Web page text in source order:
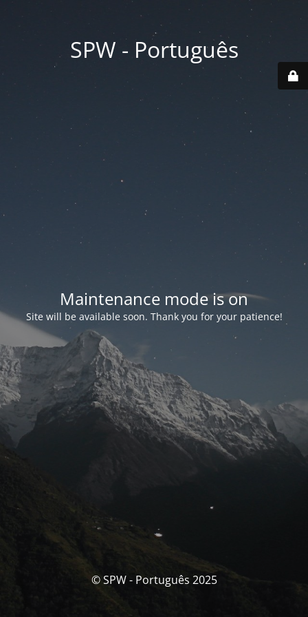
SPW - Português
Maintenance mode is on
Site will be available soon. Thank you for your patience!
© SPW - Português 2025